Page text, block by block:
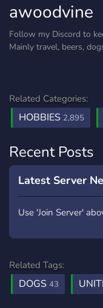
awoodvine
Follow my Discord to
Mainly travel, beers,
Related Categories:
HOBBIES 2,895
Recent Posts
Latest Server
Use 'Join Server'
Related Tags:
DOGS 43